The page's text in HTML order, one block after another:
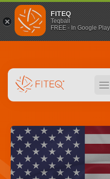
FITEQ
Teqball
FREE - In Google Play
hamburger